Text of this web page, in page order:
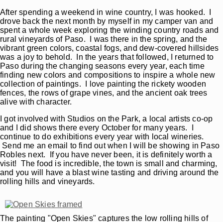
After spending a weekend in wine country, I was hooked. I
drove back the next month by myself in my camper van and
spent a whole week exploring the winding country roads and
rural vineyards of Paso. I was there in the spring, and the
vibrant green colors, coastal fogs, and dew-covered hillsides
was a joy to behold. In the years that followed, I returned to
Paso during the changing seasons every year, each time
finding new colors and compositions to inspire a whole new
collection of paintings. I love painting the rickety wooden
fences, the rows of grape vines, and the ancient oak trees
alive with character.
I got involved with Studios on the Park, a local artists co-op
and I did shows there every October for many years. I
continue to do exhibitions every year with local wineries.
Send me an email to find out when I will be showing in Paso
Robles next. If you have never been, it is definitely worth a
visit! The food is incredible, the town is small and charming,
and you will have a blast wine tasting and driving around the
rolling hills and vineyards.
The painting "Open Skies" captures the low rolling hills of